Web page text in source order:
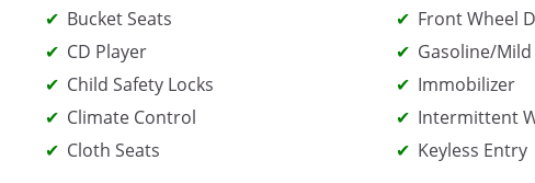
Bucket Seats
CD Player
Child Safety Locks
Climate Control
Cloth Seats
Front Wheel
Gasoline/
Immobilizer
Intermittent
Keyless Entry